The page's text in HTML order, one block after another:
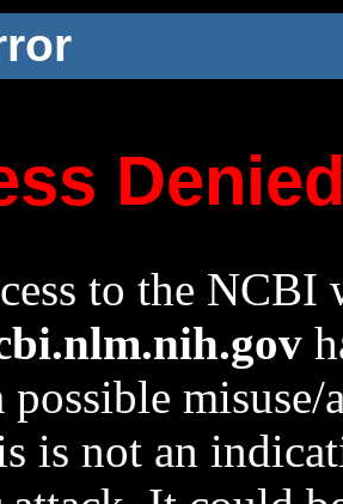
to the NCBI
possible
is not an